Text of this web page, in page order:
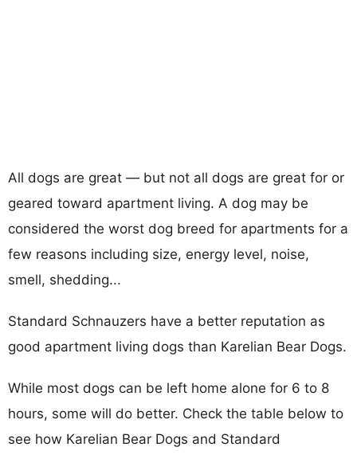
All dogs are great — but not all dogs are great for or
geared toward apartment living. A dog may be
considered the worst dog breed for apartments for a
few reasons including size, energy level, noise,
smell, shedding...
Standard Schnauzers have a better reputation as
good apartment living dogs than Karelian Bear Dogs.
While most dogs can be left home alone for 6 to 8
hours, some will do better. Check the table below to
see how Karelian Bear Dogs and Standard